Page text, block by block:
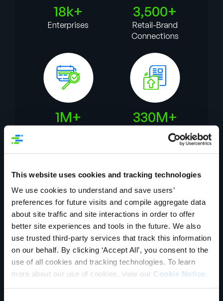
This website uses cookies and tracking technologies
We use cookies to understand and save users’
preferences for future visits and compile aggregate data
about site traffic and site interactions in order to offer
better site experiences and tools in the future. We also
use trusted third-party services that track this information
on our behalf. By clicking ‘Accept All’, you consent to the
use of all cookies and tracking technologies. To learn
more about our use of cookies, view our Cookie Notice.
18k+
Enterprises
3,500+
Retail-Brand
Connections
1M+ 330M+
Assets Published
Our customers deliver real
business impact